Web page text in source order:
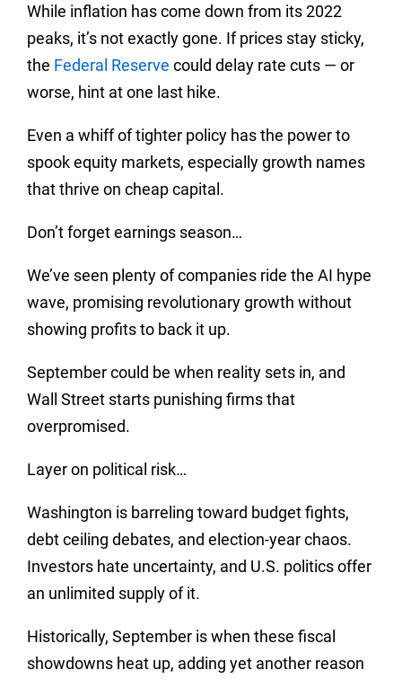
While inflation has come down from its 2022
peaks, it’s not exactly gone. If prices stay sticky,
the Federal Reserve could delay rate cuts — or
worse, hint at one last hike.
Even a whiff of tighter policy has the power to
spook equity markets, especially growth names
that thrive on cheap capital.
Don’t forget earnings season…
We’ve seen plenty of companies ride the AI hype
wave, promising revolutionary growth without
showing profits to back it up.
September could be when reality sets in, and
Wall Street starts punishing firms that
overpromised.
Layer on political risk…
Washington is barreling toward budget fights,
debt ceiling debates, and election-year chaos.
Investors hate uncertainty, and U.S. politics offer
an unlimited supply of it.
Historically, September is when these fiscal
showdowns heat up, adding yet another reason